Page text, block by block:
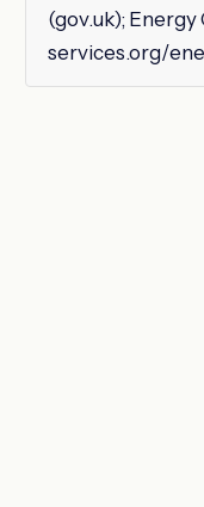
(gov.uk);
services.org/